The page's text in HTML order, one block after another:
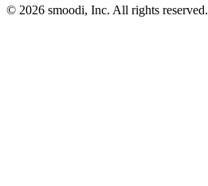
© 2026 smoodi, Inc. All rights reserved.